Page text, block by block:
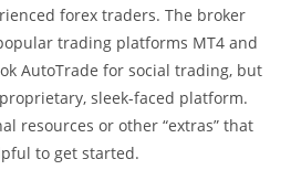
forex traders. The broker
trading platforms MT4 and
AutoTrade for social trading, but
sleek-faced platform.
resources or other “extras” that
to get started.